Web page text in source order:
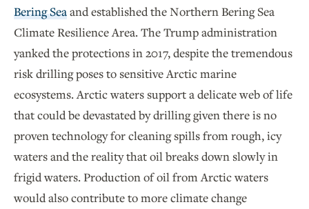
Bering Seaand established the Northern Bering Sea
Climate Resilience Area. The Trump administration
yanked the protections in 2017, despite the tremendous
risk drilling poses to sensitive Arctic marine
ecosystems. Arctic waters support a delicate web of life
that could be devastated by drilling given there is no
proven technology for cleaning spills from rough, icy
waters and the reality that oil breaks down slowly in
frigid waters. Production of oil from Arctic waters
would also contribute to more climate change